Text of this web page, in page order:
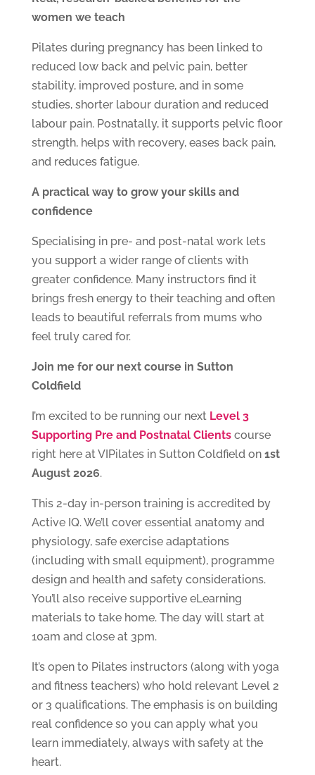
women we teach
Pilates during pregnancy has been linked to
reduced low back and pelvic pain, better
stability, improved posture, and in some
studies, shorter labour duration and reduced
labour pain. Postnatally, it supports pelvic floor
strength, helps with recovery, eases back pain,
and reduces fatigue.
A practical way to grow your skills and
confidence
Specialising in pre- and post-natal work lets
you support a wider range of clients with
greater confidence. Many instructors find it
brings fresh energy to their teaching and often
leads to beautiful referrals from mums who
feel truly cared for.
Join me for our next course in Sutton
Coldfield
I’m excited to be running our next Level 3
Supporting Pre and Postnatal Clientscourse
right here at VIPilates in Sutton Coldfield on 1st
August 2026.
This 2-day in-person training is accredited by
Active IQ. We’ll cover essential anatomy and
physiology, safe exercise adaptations
(including with small equipment), programme
design and health and safety considerations.
You’ll also receive supportive eLearning
materials to take home. The day will start at
10am and close at 3pm.
It’s open to Pilates instructors (along with yoga
and fitness teachers) who hold relevant Level 2
or 3 qualifications. The emphasis is on building
real confidence so you can apply what you
learn immediately, always with safety at the
heart.